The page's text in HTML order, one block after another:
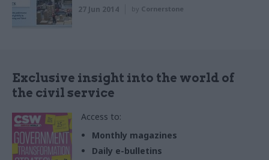
27 Jun 2014 by Cornerstone
Exclusive insight into the world of
the civil service
Access to:
Monthly magazines
Daily e-bulletins